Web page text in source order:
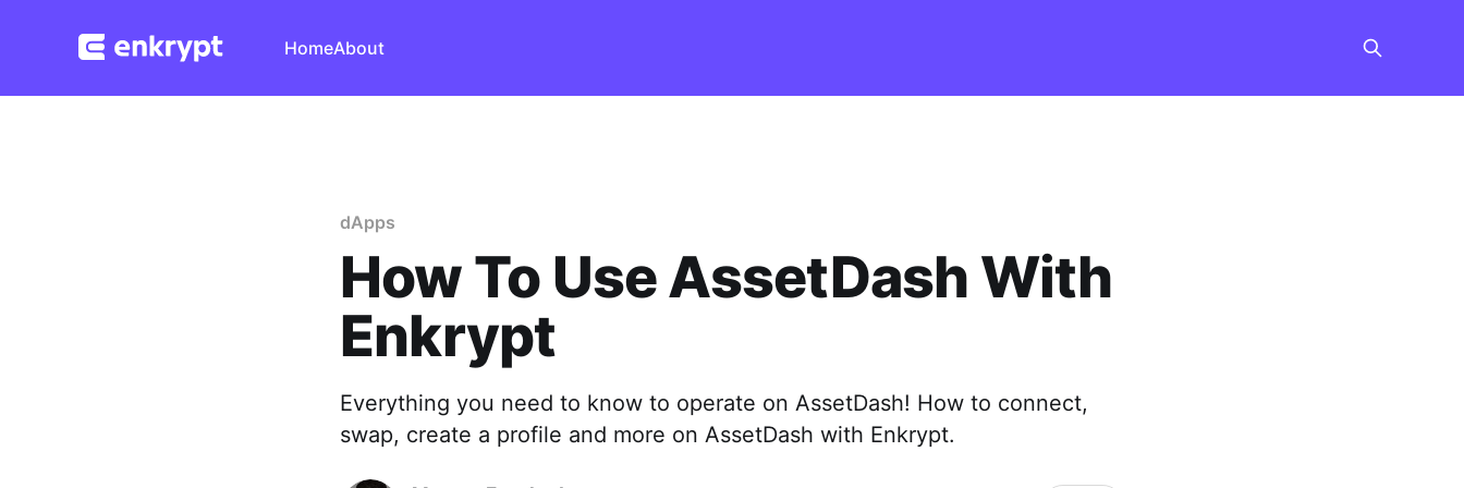
HomeAbout
dApps
How To Use AssetDash With
Enkrypt
Everything you need to know to operate on AssetDash! How to connect,
swap, create a profile and more on AssetDash with Enkrypt.